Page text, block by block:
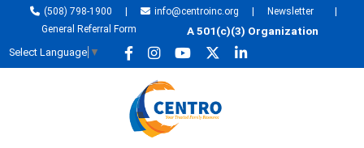
(508) 798-1900 info@centroinc.org Newsletter
General Referral Form
A 501(c)(3) Organization
Select Language ▼